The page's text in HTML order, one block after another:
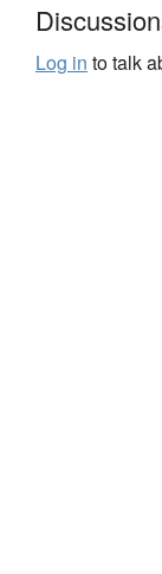
Log in to talk